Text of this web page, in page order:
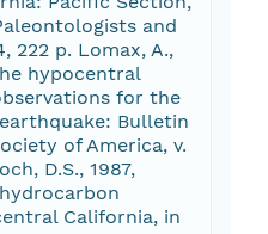
and
222 p. Lomax, A.,
hypocentral
for the
Bulletin
of America, v.
D.S., 1987,
California, in